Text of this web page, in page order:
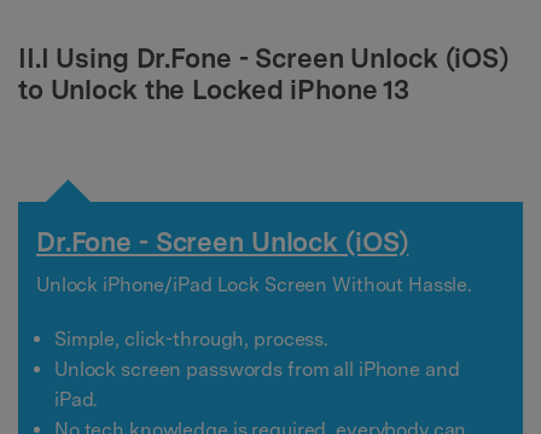
II.I Using Dr.Fone - Screen Unlock (iOS)
to Unlock the Locked iPhone 13
Dr.Fone - Screen Unlock (iOS)
Unlock iPhone/iPad Lock Screen Without Hassle.
Simple, click-through, process.
Unlock screen passwords from all iPhone and
iPad.
No tech knowledge is required, everybody can